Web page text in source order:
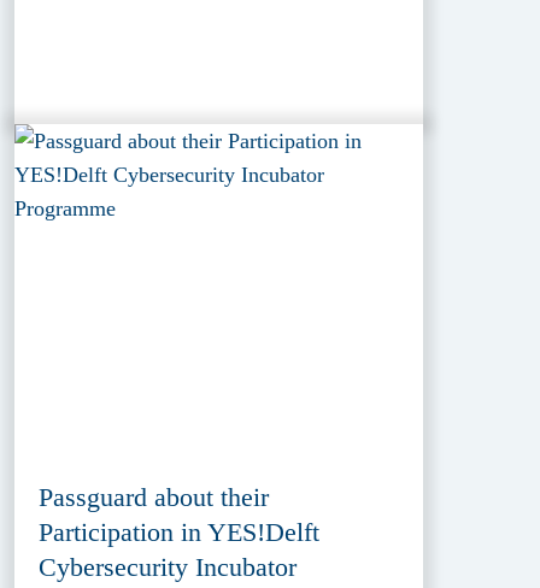
Passguard about their
Participation in YES!Delft
Cybersecurity Incubator